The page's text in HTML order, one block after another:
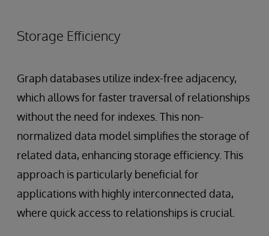
Storage Efficiency
Graph databases utilize index-free adjacency,
which allows for faster traversal of relationships
without the need for indexes. This non-
normalized data model simplifies the storage of
related data, enhancing storage efficiency. This
approach is particularly beneficial for
applications with highly interconnected data,
where quick access to relationships is crucial.